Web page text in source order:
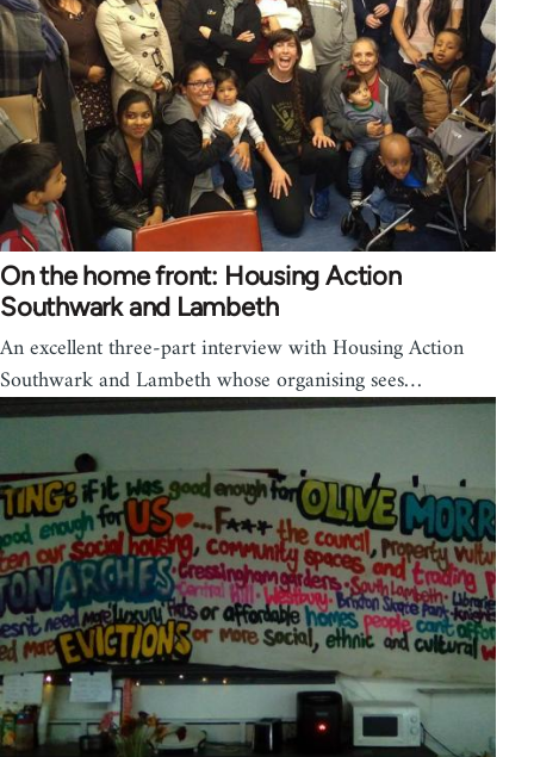
On the home front: Housing Action
Southwark and Lambeth
An excellent three-part interview with Housing Action
Southwark and Lambeth whose organising sees…